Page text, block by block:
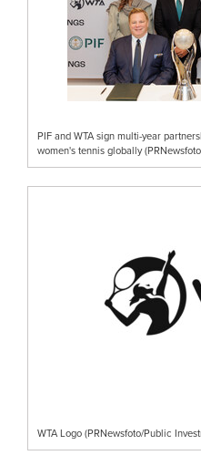
PIF and WTA sign multi-year
women's tennis globally
WTA Logo (PRNewsfoto/Public